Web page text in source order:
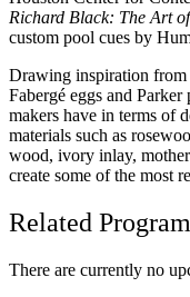
Richard Black: The Art
custom pool cues by
Drawing inspiration from
Fabergé eggs and
makers have in terms of
materials such as
wood, ivory inlay,
create some of the most
Related
There are currently no